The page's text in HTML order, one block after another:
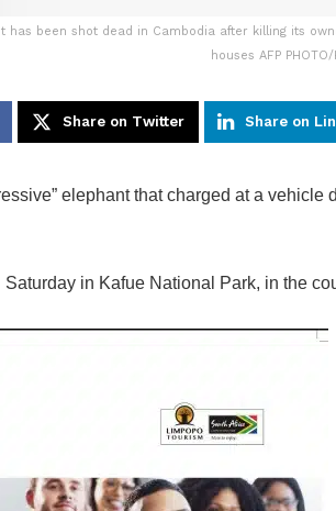
has been shot dead in Cambodia after killing its
houses AFP PHOTO/
Share on Twitter Share on
elephant that charged at a vehicle
in Kafue National Park, in the